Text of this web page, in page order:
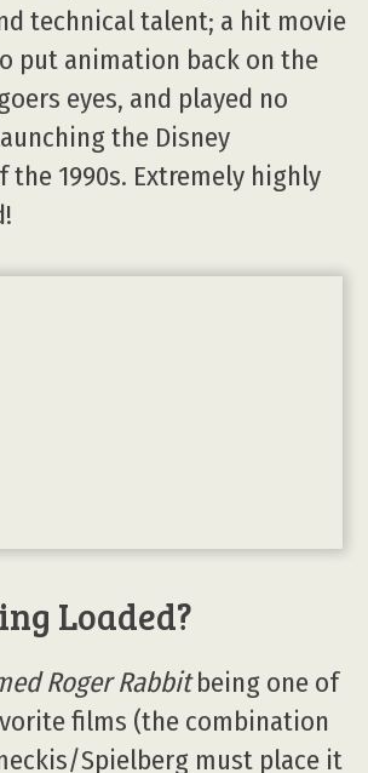
technical talent; a hit movie
put animation back on the
eyes, and played no
the Disney
the 1990s. Extremely highly
Loaded?
Roger Rabbitbeing one of
films (the combination
Spielberg must place it